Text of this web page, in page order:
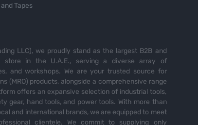
Tapes
LLC), we proudly stand as the largest B2B and
store in the U.A.E., serving a diverse array of
and workshops. We are your trusted source for
(MRO) products, alongside a comprehensive range
offers an expansive selection of industrial tools,
gear, hand tools, and power tools. With more than
and international brands, we are equipped to meet
clientele. We commit to supplying only